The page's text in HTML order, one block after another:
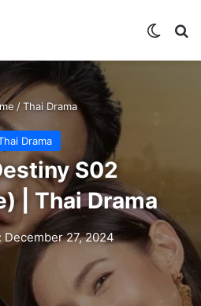
/ Thai Drama
Drama
S02
| Thai Drama
December 27, 2024